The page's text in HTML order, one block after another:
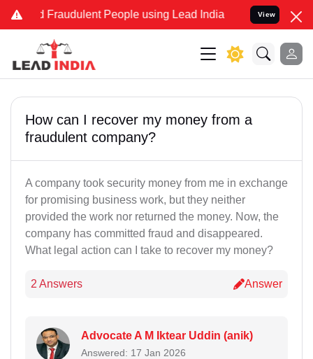
and Fraudulent People using Lead India name to Resolve
View
How can I recover my money from a
fraudulent company?
A company took security money from me in exchange
for promising business work, but they neither
provided the work nor returned the money. Now, the
company has committed fraud and disappeared.
What legal action can I take to recover my money?
2 Answers Answer
Advocate A M Iktear Uddin (anik)
Answered: 17 Jan 2026